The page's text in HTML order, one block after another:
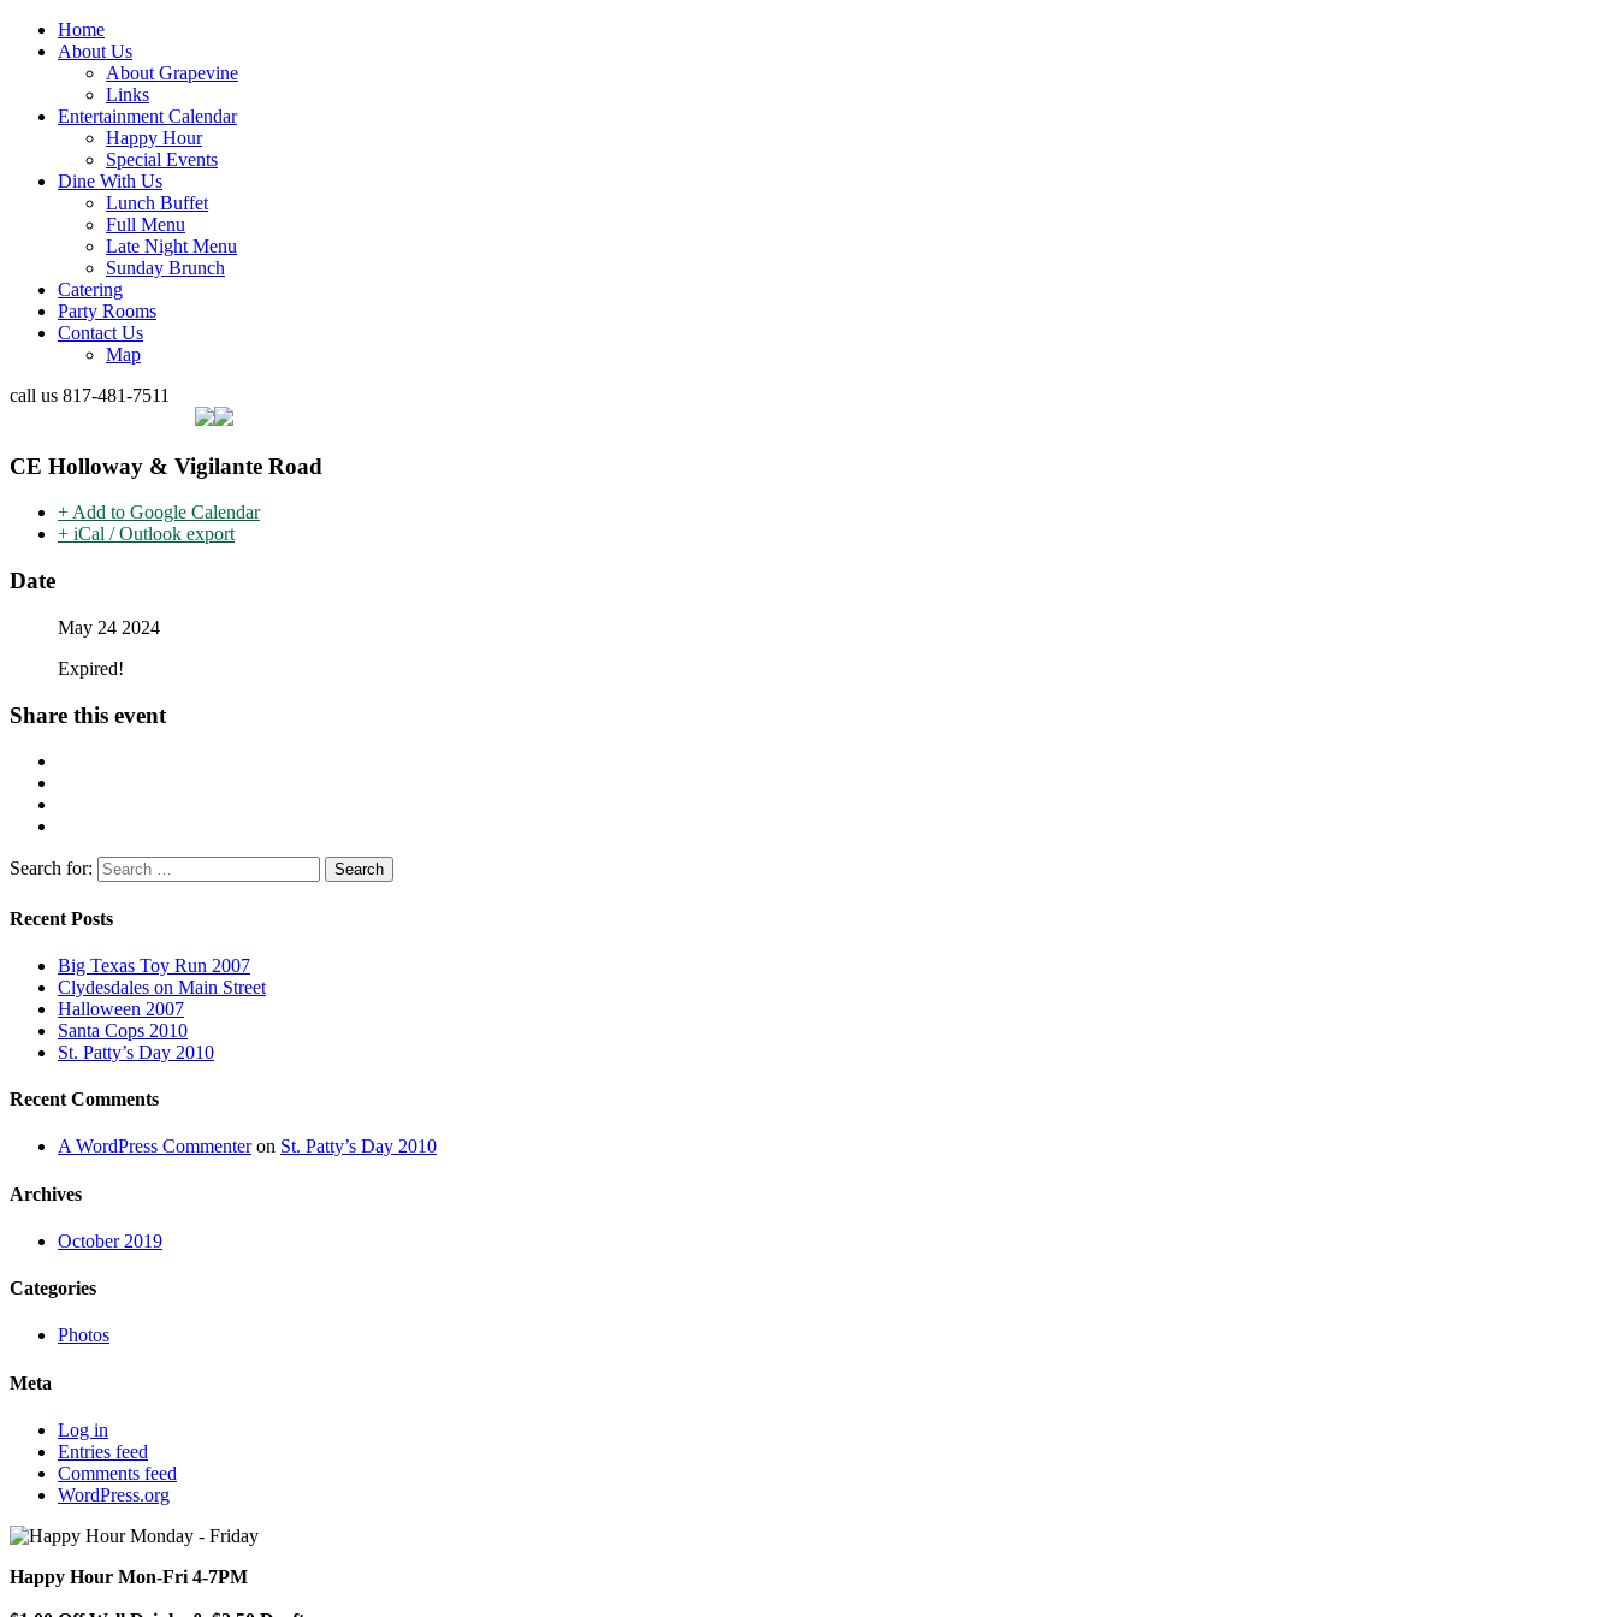
Home
About Us
About Grapevine
Links
Entertainment Calendar
Happy Hour
Special Events
Dine With Us
Lunch Buffet
Full Menu
Late Night Menu
Sunday Brunch
Catering
Party Rooms
Contact Us
Map
call us 817-481-7511
CE Holloway & Vigilante Road
+ Add to Google Calendar
+ iCal / Outlook export
Date
May 24 2024
Expired!
Share this event
Search for:
Recent Posts
Big Texas Toy Run 2007
Clydesdales on Main Street
Halloween 2007
Santa Cops 2010
St. Patty’s Day 2010
Recent Comments
A WordPress Commenteron St. Patty’s Day 2010
Archives
October 2019
Categories
Photos
Meta
Log in
Entries feed
Comments feed
WordPress.org
Happy Hour Mon-Fri 4-7PM